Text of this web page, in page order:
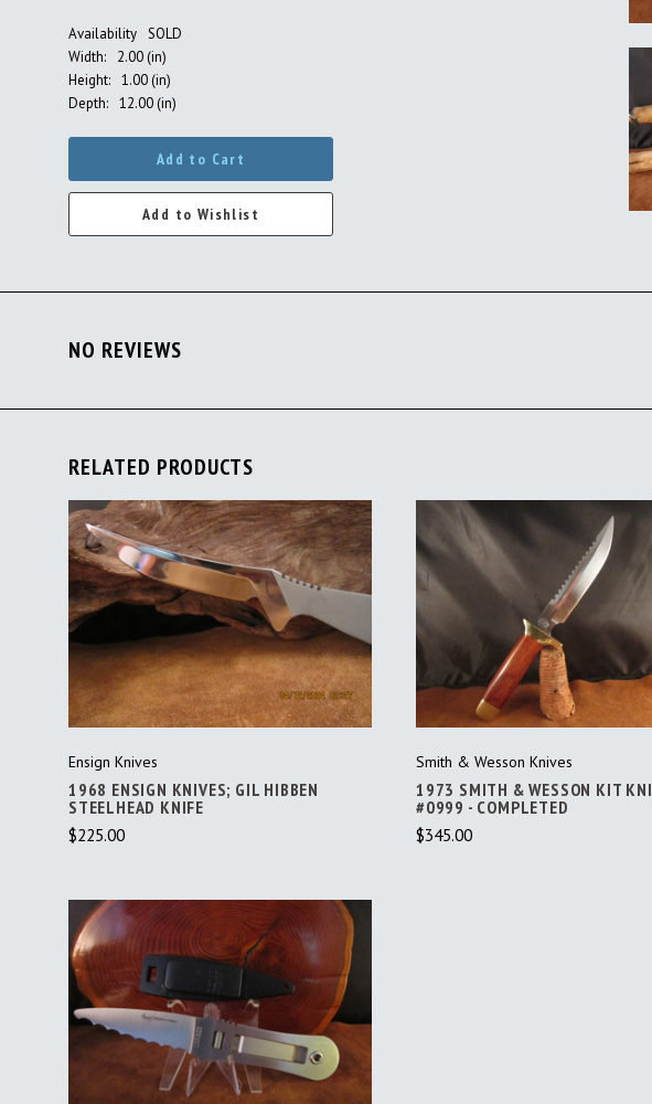
Availability SOLD
Width:
2.00 (in)
Height: 1.00 (in)
Depth: 12.00 (in)
Add to Cart
NO REVIEWS
RELATED PRODUCTS
ADD TO CART
Ensign Knives
1968 ENSIGN KNIVES; GIL HIBBEN
STEELHEAD KNIFE
$225.00
ADD TO CART
Smith & Wesson Knives
1973 SMITH & WESSON KIT
#0999 - COMPLETED
$345.00
ADD TO CART